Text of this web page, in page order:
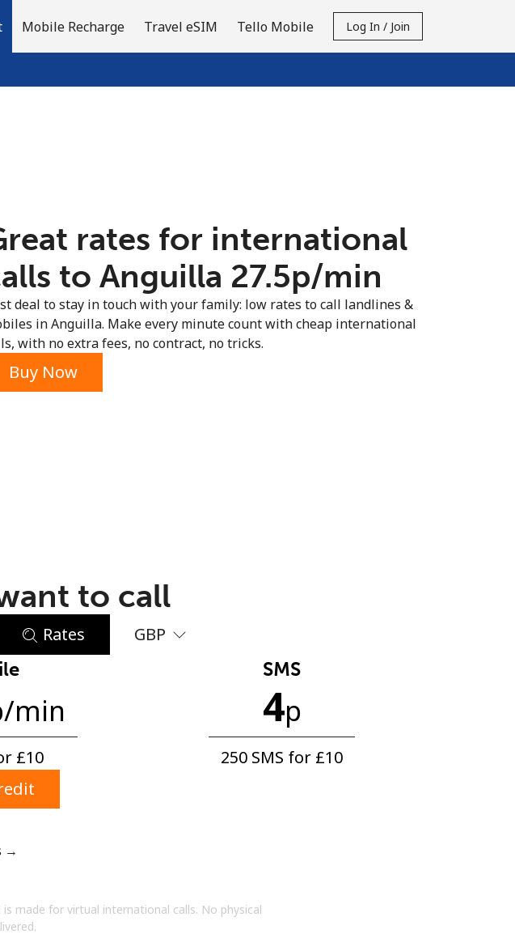
Mobile Recharge Travel eSIM Tello Mobile Log In / Join
No password created
I agree to
rates for international
to Anguilla ⁦27.5p⁩/min
deal to stay in touch with your family: low rates to call landlines &
in Anguilla. Make every minute count with cheap international
with no extra fees, no contract, no tricks.
Buy Now
to call
Rates GBP
/min
⁦£10⁩
SMS
4p
250 SMS for ⁦£10⁩
→
made for virtual international calls. No physical